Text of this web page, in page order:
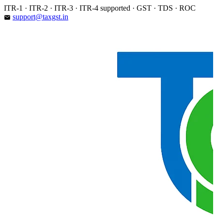
Skip
to
ITR-1 · ITR-2 · ITR-3 · ITR-4 supported · GST · TDS · ROC
email support@taxgst.in